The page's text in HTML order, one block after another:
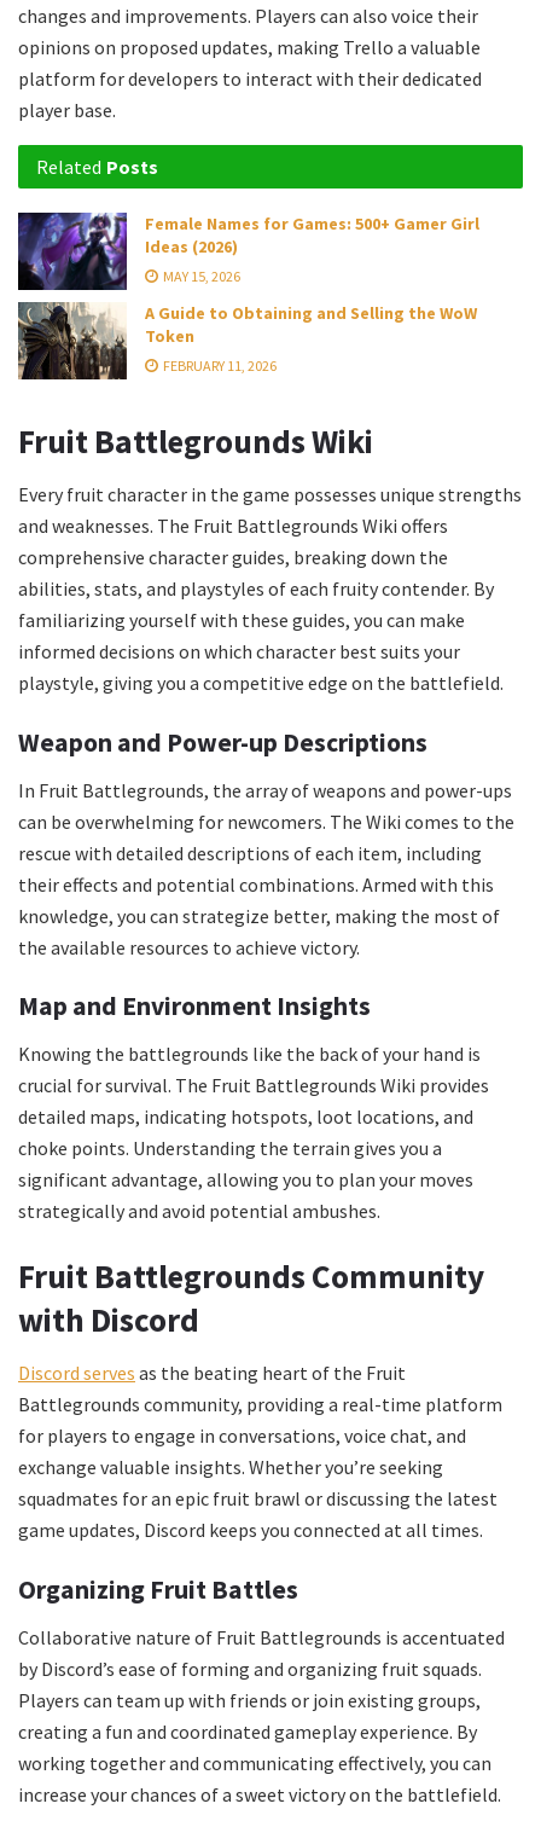
changes and improvements. Players can also voice their
opinions on proposed updates, making Trello a valuable
platform for developers to interact with their dedicated
player base.
Related Posts
Female Names for Games: 500+ Gamer Girl
Ideas (2026)
MAY 15, 2026
A Guide to Obtaining and Selling the WoW
Token
FEBRUARY 11, 2026
Fruit Battlegrounds Wiki
Every fruit character in the game possesses unique strengths
and weaknesses. The Fruit Battlegrounds Wiki offers
comprehensive character guides, breaking down the
abilities, stats, and playstyles of each fruity contender. By
familiarizing yourself with these guides, you can make
informed decisions on which character best suits your
playstyle, giving you a competitive edge on the battlefield.
Weapon and Power-up Descriptions
In Fruit Battlegrounds, the array of weapons and power-ups
can be overwhelming for newcomers. The Wiki comes to the
rescue with detailed descriptions of each item, including
their effects and potential combinations. Armed with this
knowledge, you can strategize better, making the most of
the available resources to achieve victory.
Map and Environment Insights
Knowing the battlegrounds like the back of your hand is
crucial for survival. The Fruit Battlegrounds Wiki provides
detailed maps, indicating hotspots, loot locations, and
choke points. Understanding the terrain gives you a
significant advantage, allowing you to plan your moves
strategically and avoid potential ambushes.
Fruit Battlegrounds Community
with Discord
Discord serves as the beating heart of the Fruit
Battlegrounds community, providing a real-time platform
for players to engage in conversations, voice chat, and
exchange valuable insights. Whether you’re seeking
squadmates for an epic fruit brawl or discussing the latest
game updates, Discord keeps you connected at all times.
Organizing Fruit Battles
Collaborative nature of Fruit Battlegrounds is accentuated
by Discord’s ease of forming and organizing fruit squads.
Players can team up with friends or join existing groups,
creating a fun and coordinated gameplay experience. By
working together and communicating effectively, you can
increase your chances of a sweet victory on the battlefield.